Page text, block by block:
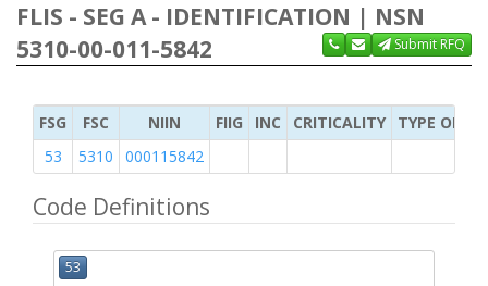
FLIS - SEG A - IDENTIFICATION | NSN
5310-00-011-5842
Submit RFQ
FSG FSC NIIN FIIG INC CRITICALITY
TYPE OF
53
5310 000115842
Code Definitions
53